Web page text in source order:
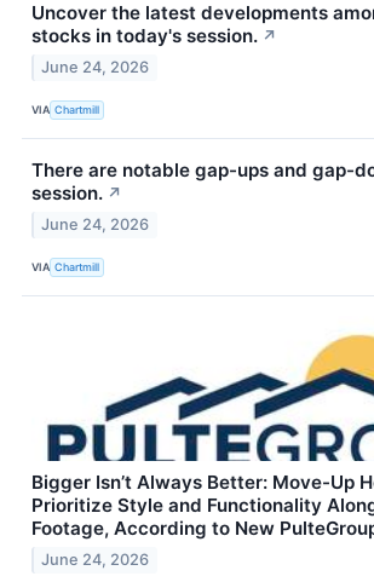
Uncover the latest developments
stocks in today's session. ↗
June 24, 2026
VIA Chartmill
There are notable gap-ups and gap-
session. ↗
June 24, 2026
VIA Chartmill
Bigger Isn’t Always Better: Move-Up
Prioritize Style and Functionality
Footage, According to New
June 24, 2026